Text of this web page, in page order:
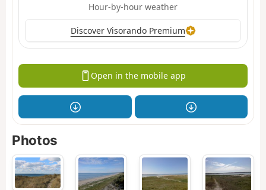
Hour-by-hour weather
Discover Visorando Premium
Open in the mobile app
Photos